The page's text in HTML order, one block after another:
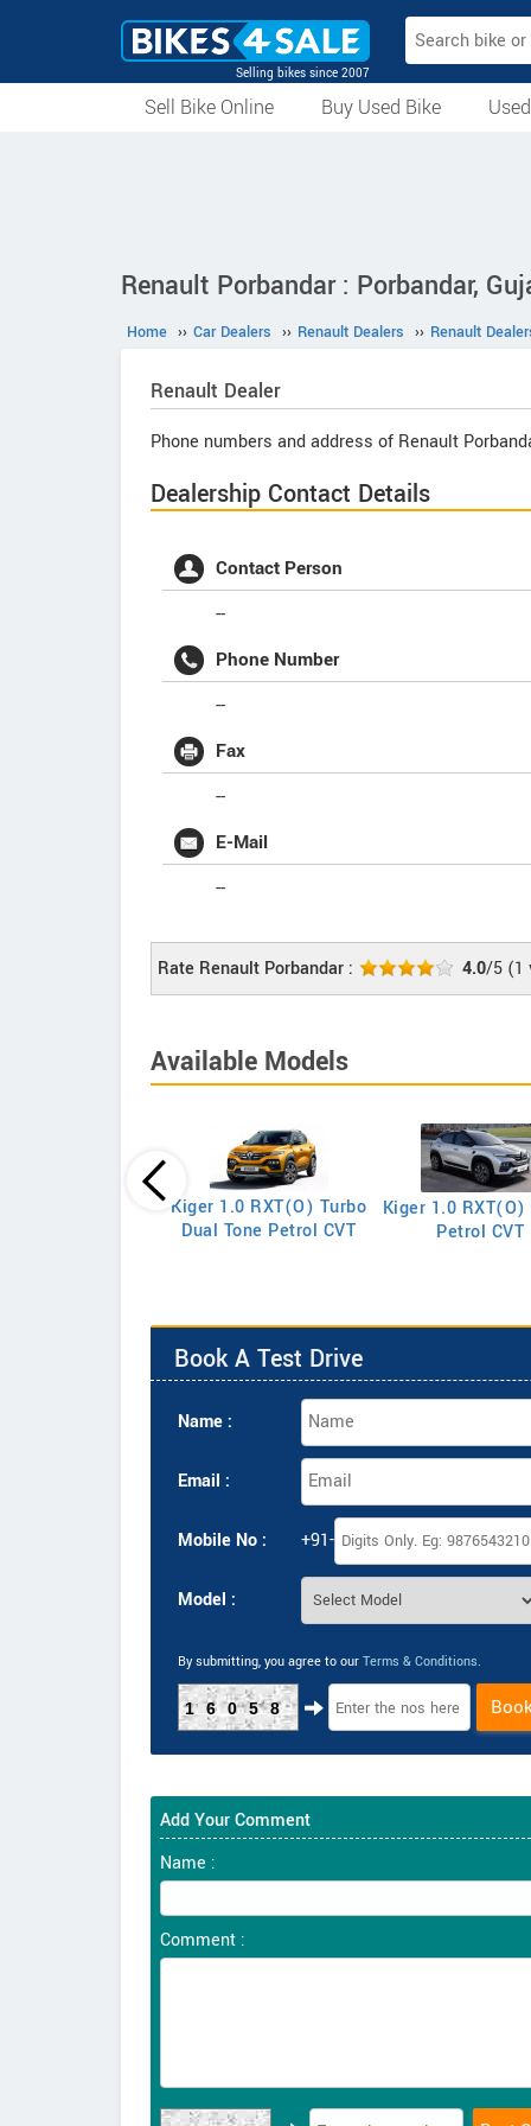
Selling bikes since 2007
Sell Bike Online
Buy Used Bike
Renault Porbandar : Porbandar,
Home ›› Car Dealers ›› Renault Dealers ›› Renault
Renault Dealer
Phone numbers and address of Renault
Dealership Contact Details
Contact Person
--
Phone Number
--
Fax
--
E-Mail
--
Rate Renault Porbandar : 4.0/5 (1
Available Models
Kiger 1.0 RXT(O) Turbo
Dual Tone Petrol CVT
Kiger 1.0 RXT(O)
Petrol CVT
Book A Test Drive
Name :
Email :
Mobile No : +91-
Model :
By submitting, you agree to our Terms & Conditions.
16058
Add Your Comment
Name :
Comment :